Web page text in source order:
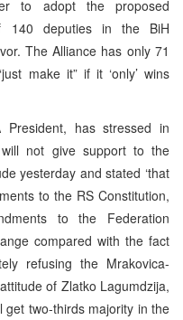
to adopt the proposed
140 deputies in the BiH
The Alliance has only 71
make it” if it ‘only’ wins
President, has stressed in
not give support to the
yesterday and stated ‘that
to the RS Constitution,
to the Federation
compared with the fact
refusing the Mrakovica-
of Zlatko Lagumdzija,
two-thirds majority in the